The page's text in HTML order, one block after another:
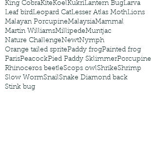
King CobraKiteKoelKukriLantern BugLarva
Leaf birdLeopard CatLesser Atlas MothLions
Malayan PorcupineMalaysiaMammal
Martin WilliamsMillipedeMuntjac
Nature ChallengeNewtNymph
Orange tailed spritePaddy frogPainted frog
ParisPeacockPied Paddy SklimmerPorcupine
Rhinoceros beetleScops owlShrikeShrimp
Slow WormSnailSnake Diamond back
Stink bug